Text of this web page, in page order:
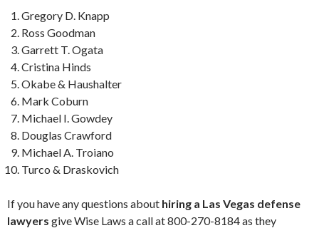
Gregory D. Knapp
Ross Goodman
Garrett T. Ogata
Cristina Hinds
Okabe & Haushalter
Mark Coburn
Michael I. Gowdey
Douglas Crawford
Michael A. Troiano
Turco & Draskovich
If you have any questions about hiring a Las Vegas defense
lawyers give Wise Laws a call at 800-270-8184 as they